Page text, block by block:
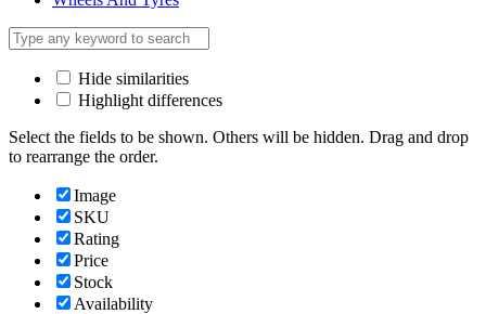
Hide similarities
Highlight differences
Select the fields to be shown. Others will be hidden. Drag and drop
to rearrange the order.
Image
SKU
Rating
Price
Stock
Availability